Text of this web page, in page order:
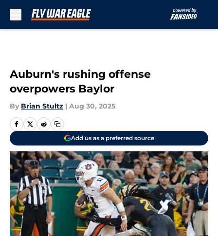
Auburn's rushing offense
overpowers Baylor
By Brian Stultz | Aug 30, 2025
Add us as a preferred source